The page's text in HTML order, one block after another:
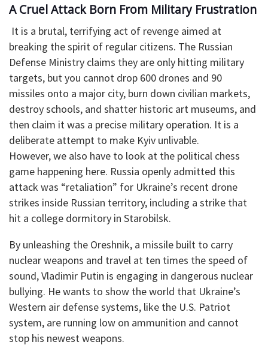
​A Cruel Attack Born From Military Frustration
​ It is a brutal, terrifying act of revenge aimed at
breaking the spirit of regular citizens. The Russian
Defense Ministry claims they are only hitting military
targets, but you cannot drop 600 drones and 90
missiles onto a major city, burn down civilian markets,
destroy schools, and shatter historic art museums, and
then claim it was a precise military operation. It is a
deliberate attempt to make Kyiv unlivable.
​However, we also have to look at the political chess
game happening here. Russia openly admitted this
attack was “retaliation” for Ukraine’s recent drone
strikes inside Russian territory, including a strike that
hit a college dormitory in Starobilsk.
​By unleashing the Oreshnik, a missile built to carry
nuclear weapons and travel at ten times the speed of
sound, Vladimir Putin is engaging in dangerous nuclear
bullying. He wants to show the world that Ukraine’s
Western air defense systems, like the U.S. Patriot
system, are running low on ammunition and cannot
stop his newest weapons.